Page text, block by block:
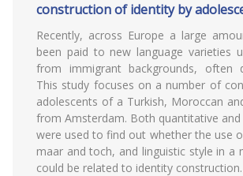
construction of identity by
Recently, across Europe a large
been paid to new language varieties
from immigrant backgrounds, often
This study focuses on a number of
adolescents of a Turkish, Moroccan
from Amsterdam. Both quantitative
were used to find out whether the use
maar and toch, and linguistic style in a
could be related to identity construction.